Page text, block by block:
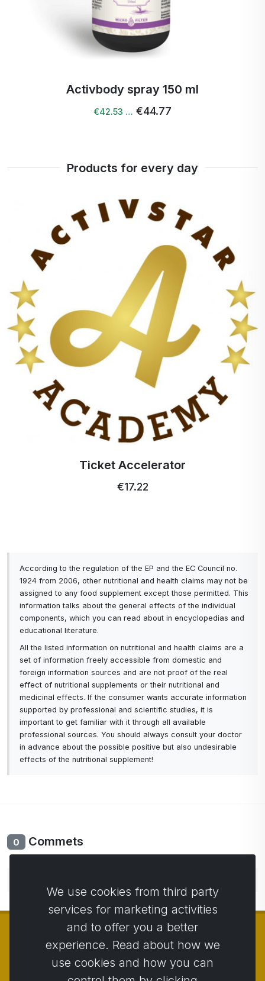
Activcollagen spray 150 ml
€41.22 …€43.39
Products for every day
+
Profi Ultra Care+ toothbrush
€5.15
According to the regulation of the EP and the EC Council no.
1924 from 2006, other nutritional and health claims may not be
assigned to any food supplement except those permitted. This
information talks about the general effects of the individual
components, which you can read about in encyclopedias and
educational literature.
All the listed information on nutritional and health claims are a
set of information freely accessible from domestic and
foreign information sources and are not proof of the real
effect of nutritional supplements or their nutritional and
medicinal effects. If the consumer wants accurate information
supported by professional and scientific studies, it is
important to get familiar with it through all available
professional sources. You should always consult your doctor
in advance about the possible positive but also undesirable
effects of the nutritional supplement!
0 Commets
Activstar
We use cookies from third party
services for marketing activities
and to offer you a better
experience. Read about how we
use cookies and how you can